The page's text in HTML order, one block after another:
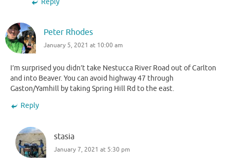
Peter Rhodes
January 5, 2021 at 10:00 am
I’m surprised you didn’t take Nestucca River Road out of Carlton
and into Beaver. You can avoid highway 47 through
Gaston/Yamhill by taking Spring Hill Rd to the east.
Reply
stasia
January 7, 2021 at 5:30 pm